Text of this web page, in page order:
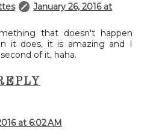
January 26, 2016 at
that doesn't happen
it does, it is amazing and I
of it, haha.
at 6:02 AM